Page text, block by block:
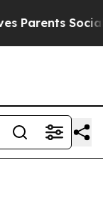
Social